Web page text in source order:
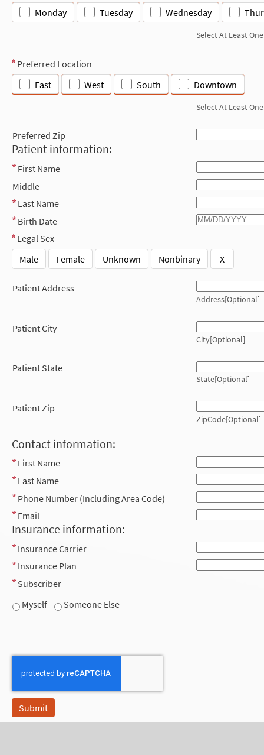
Monday Tuesday Wednesday
Select At Least One
Preferred Location
East
West South Downtown
Select At Least One
Preferred Zip
Patient information:
First Name
Middle
Last Name
Birth Date
Legal Sex
Male
Female Unknown Nonbinary X
Patient Address
Address[Optional]
Patient City
City[Optional]
Patient State
State[Optional]
Patient Zip
ZipCode[Optional]
Contact information:
First Name
Last Name
Phone Number (Including Area Code)
Email
Insurance information:
Insurance Carrier
Insurance Plan
Subscriber
Myself
Someone Else